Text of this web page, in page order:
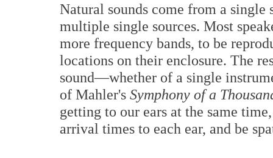
Natural sounds come from a single
multiple single sources. Most
more frequency bands, to be
locations on their enclosure. The
sound—whether of a single
of Mahler's Symphony of a
getting to our ears at the same
arrival times to each ear, and be